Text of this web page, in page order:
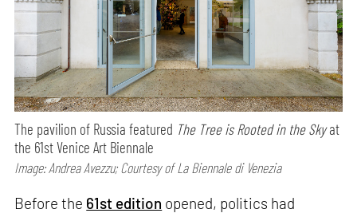
The pavilion of Russia featured The Tree is Rooted in the Skyat
the 61st Venice Art Biennale
Image: Andrea Avezzu; Courtesy of La Biennale di Venezia
Before the 61st edition opened, politics had